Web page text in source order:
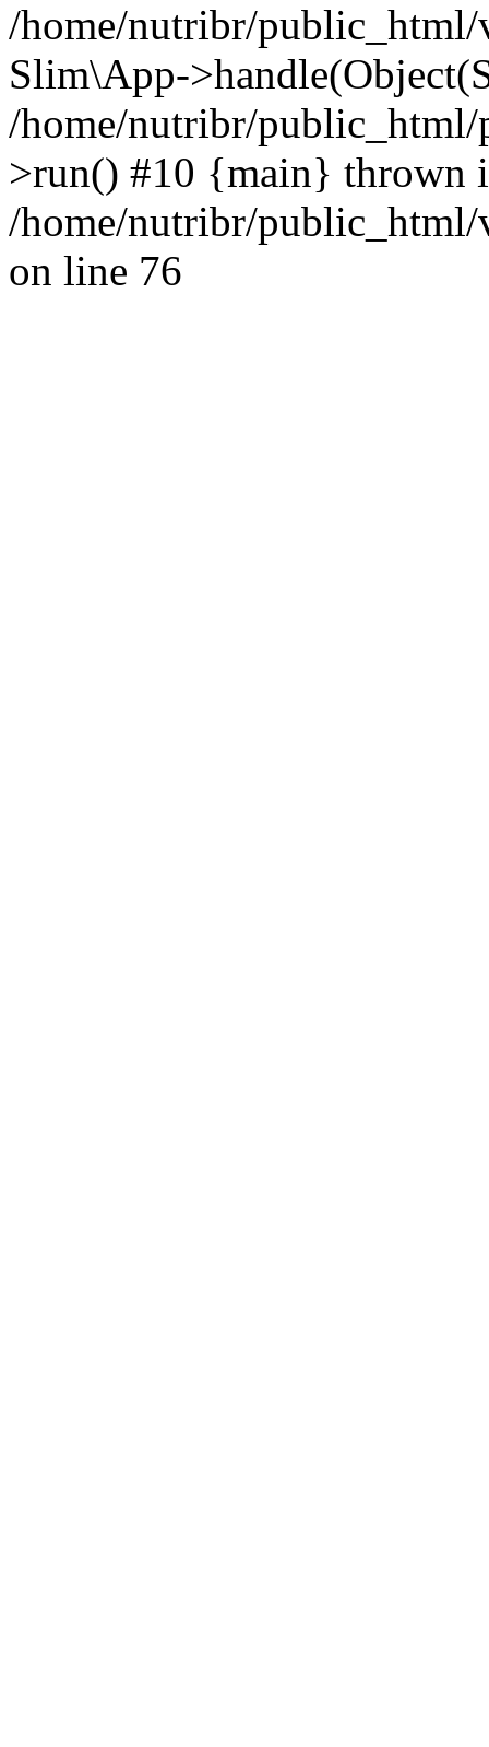
/home/nutribr/
Slim\App-
/home/nutribr/
>run() #10 {main} thrown
/home/nutribr/
on line 76